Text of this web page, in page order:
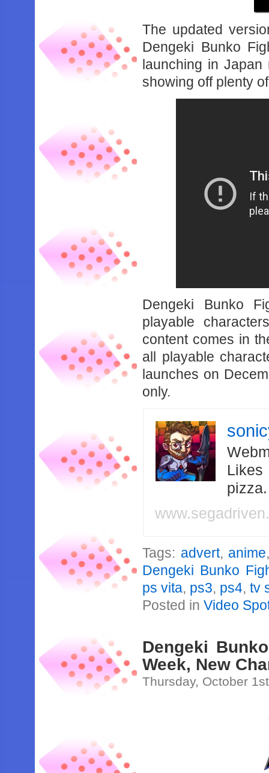
The updated
Dengeki Bunko
launching in Japan
showing off plenty
Dengeki Bunko
playable
content comes in
all playable
launches on
only.
Likes
Tags: advert, anime
Dengeki Bunko
ps vita, ps3, ps4,tv
Posted inVideo
Dengeki
Week, New
Thursday, October